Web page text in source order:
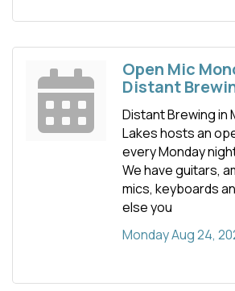
Open Mic
Distant
Distant Brewing in
Lakes hosts an
every Monday
We have guitars,
mics, keyboards
else you
Monday Aug 24,